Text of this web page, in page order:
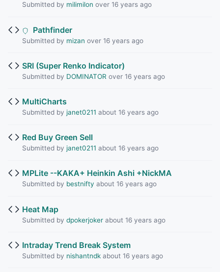
Submitted by milimilon over 16 years ago
Pathfinder
Submitted by mizan over 16 years ago
SRI (Super Renko Indicator)
Submitted by DOMINATOR over 16 years ago
MultiCharts
Submitted by janet0211 about 16 years ago
Red Buy Green Sell
Submitted by janet0211 about 16 years ago
MPLite --KAKA+ Heinkin Ashi +NickMA
Submitted by bestnifty about 16 years ago
Heat Map
Submitted by dpokerjokerabout 16 years ago
Intraday Trend Break System
Submitted by nishantndkabout 16 years ago